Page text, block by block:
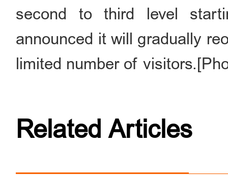
second to third level
announced it will gradually
limited number of
Related Articles